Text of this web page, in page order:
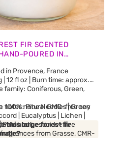
FIR SCENTED
POURED IN
in Provence, France
| 12 fl oz | Burn time: approx.
family: Coniferous, Green,
notes: Pine Needles | Green
| Eucalyptus | Lichen |
Patchouli
100% natural GMO-free soy
and pesticide-free
from Grasse, CMR-
free
this large forest fir
silver fir forests of the Alps,